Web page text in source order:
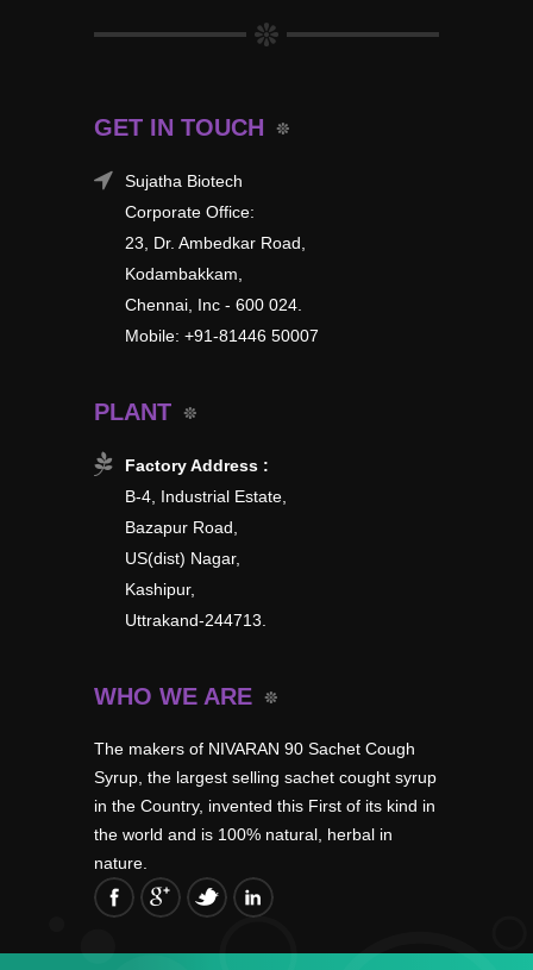
GET IN TOUCH
Sujatha Biotech
Corporate Office:
23, Dr. Ambedkar Road,
Kodambakkam,
Chennai, Inc - 600 024.
Mobile: +91-81446 50007
PLANT
Factory Address :
B-4, Industrial Estate,
Bazapur Road,
US(dist) Nagar,
Kashipur,
Uttrakand-244713.
WHO WE ARE
The makers of NIVARAN 90 Sachet Cough
Syrup, the largest selling sachet cought syrup
in the Country, invented this First of its kind in
the world and is 100% natural, herbal in
nature.